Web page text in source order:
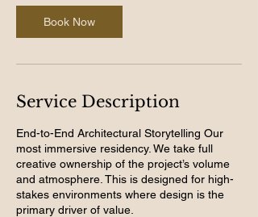
Book Now
Service Description
End-to-End Architectural Storytelling Our
most immersive residency. We take full
creative ownership of the project’s volume
and atmosphere. This is designed for high-
stakes environments where design is the
primary driver of value.